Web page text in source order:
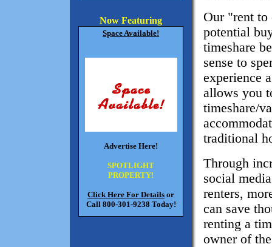
Now Featuring
Space Available!
Advertise Here!
SPOTLIGHT
PROPERTY!
Click Here For Details or
Call 800-301-9238 Today!
Our "rent to
potential
timeshare
sense to
experience
allows you
timeshare/
traditional
Through
social
renters,
can save
renting a
owner of